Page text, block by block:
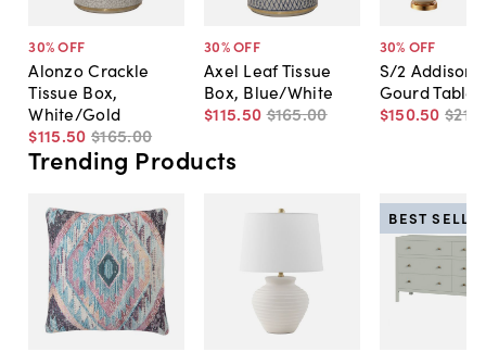
30% OFF
Alonzo Crackle
Tissue Box,
White/Gold
$115.50 $165.00
30% OFF
Axel Leaf Tissue
Box, Blue/White
$115.50 $165.00
30% OFF
S/2 Addison
Gourd Table
$150.50 $215
Trending Products
BEST